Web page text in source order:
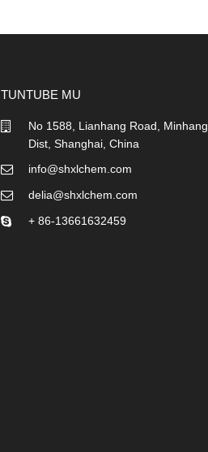
TUNTUBE MU
No 1588, Lianhang Road, Minhang
Dist, Shanghai, China
info@shxlchem.com
delia@shxlchem.com
+ 86-13661632459